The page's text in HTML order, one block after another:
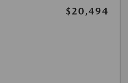
$20,494